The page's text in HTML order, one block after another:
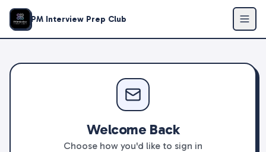
PM Interview Prep Club
Welcome Back
Choose how you'd like to sign in